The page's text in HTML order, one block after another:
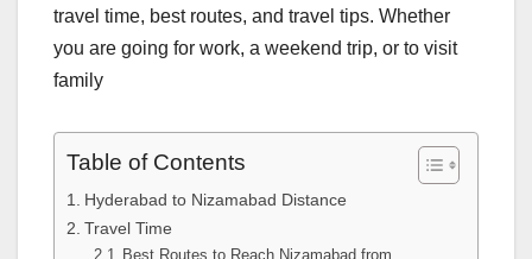
travel time, best routes, and travel tips. Whether
you are going for work, a weekend trip, or to visit
family
Table of Contents
Hyderabad to Nizamabad Distance
Travel Time
Best Routes to Reach Nizamabad from